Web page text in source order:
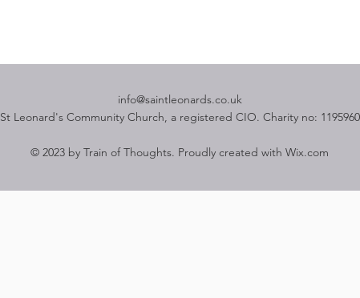
info@saintleonards.co.uk
St Leonard's Community Church, a registered CIO. Charity no: 1195960
© 2023 by Train of Thoughts. Proudly created with Wix.com